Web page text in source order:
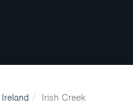
Ireland Irish Creek